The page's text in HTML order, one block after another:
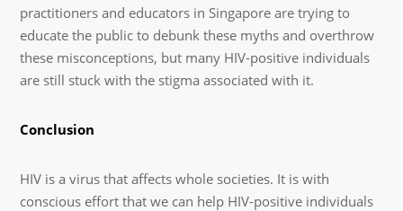
practitioners and educators in Singapore are trying to
educate the public to debunk these myths and overthrow
these misconceptions, but many HIV-positive individuals
are still stuck with the stigma associated with it.
Conclusion
HIV is a virus that affects whole societies. It is with
conscious effort that we can help HIV-positive individuals